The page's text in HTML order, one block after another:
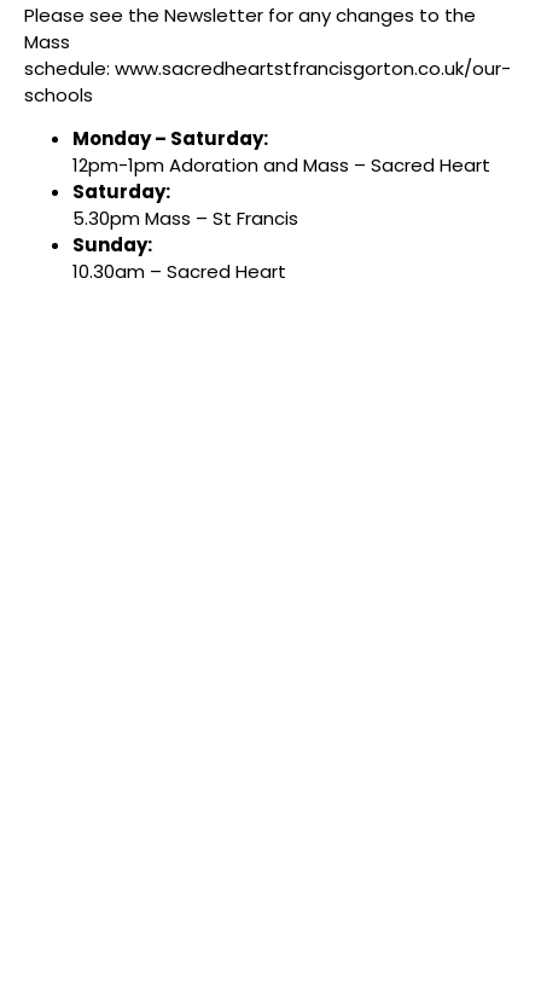
Please see the Newsletter for any changes to the
Mass
schedule: www.sacredheartstfrancisgorton.co.uk/our-
schools
Monday – Saturday:
12pm-1pm Adoration and Mass – Sacred Heart
Saturday:
5.30pm Mass – St Francis
Sunday:
10.30am – Sacred Heart